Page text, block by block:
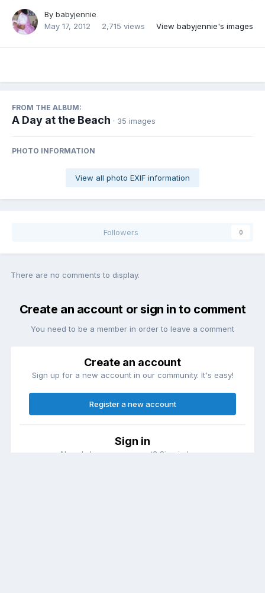
By babyjennie
May 17, 2012
2,715 views View babyjennie's images
FROM THE ALBUM:
A Day at the Beach · 35 images
PHOTO INFORMATION
View all photo EXIF information
Followers 0
There are no comments to display.
Create an account or sign in to comment
You need to be a member in order to leave a comment
Create an account
Sign up for a new account in our community. It's easy!
Register a new account
Sign in
Already have an account? Sign in here.